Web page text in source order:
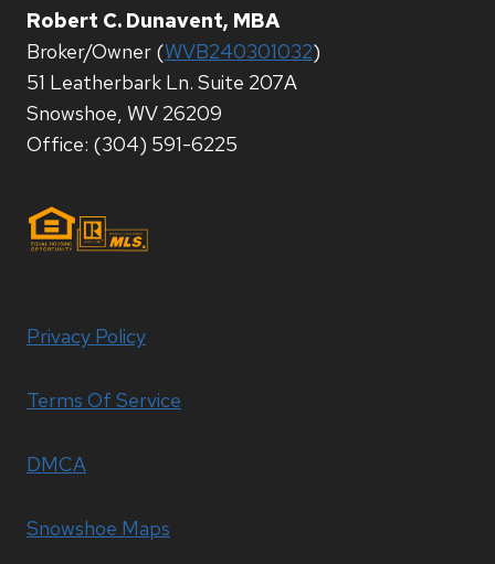
Robert C. Dunavent, MBA
Broker/Owner (WVB240301032)
51 Leatherbark Ln. Suite 207A
Snowshoe, WV 26209
Office: (304) 591-6225
Privacy Policy
Terms Of Service
DMCA
Snowshoe Maps